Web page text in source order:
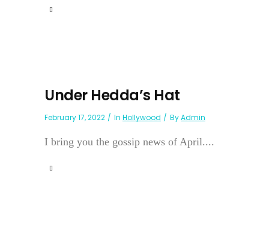
Under Hedda’s Hat
February 17, 2022 In Hollywood ByAdmin
I bring you the gossip news of April....